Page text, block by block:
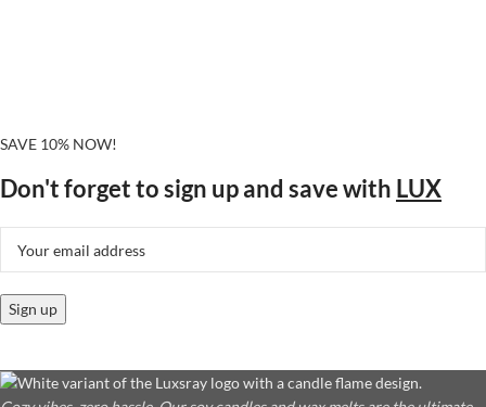
SAVE 10% NOW!
Don't forget to sign up and save with LUX